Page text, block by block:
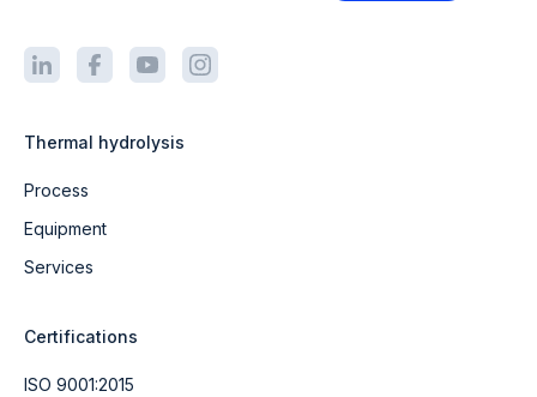
Thermal hydrolysis
Process
Equipment
Services
Certifications
ISO 9001:2015